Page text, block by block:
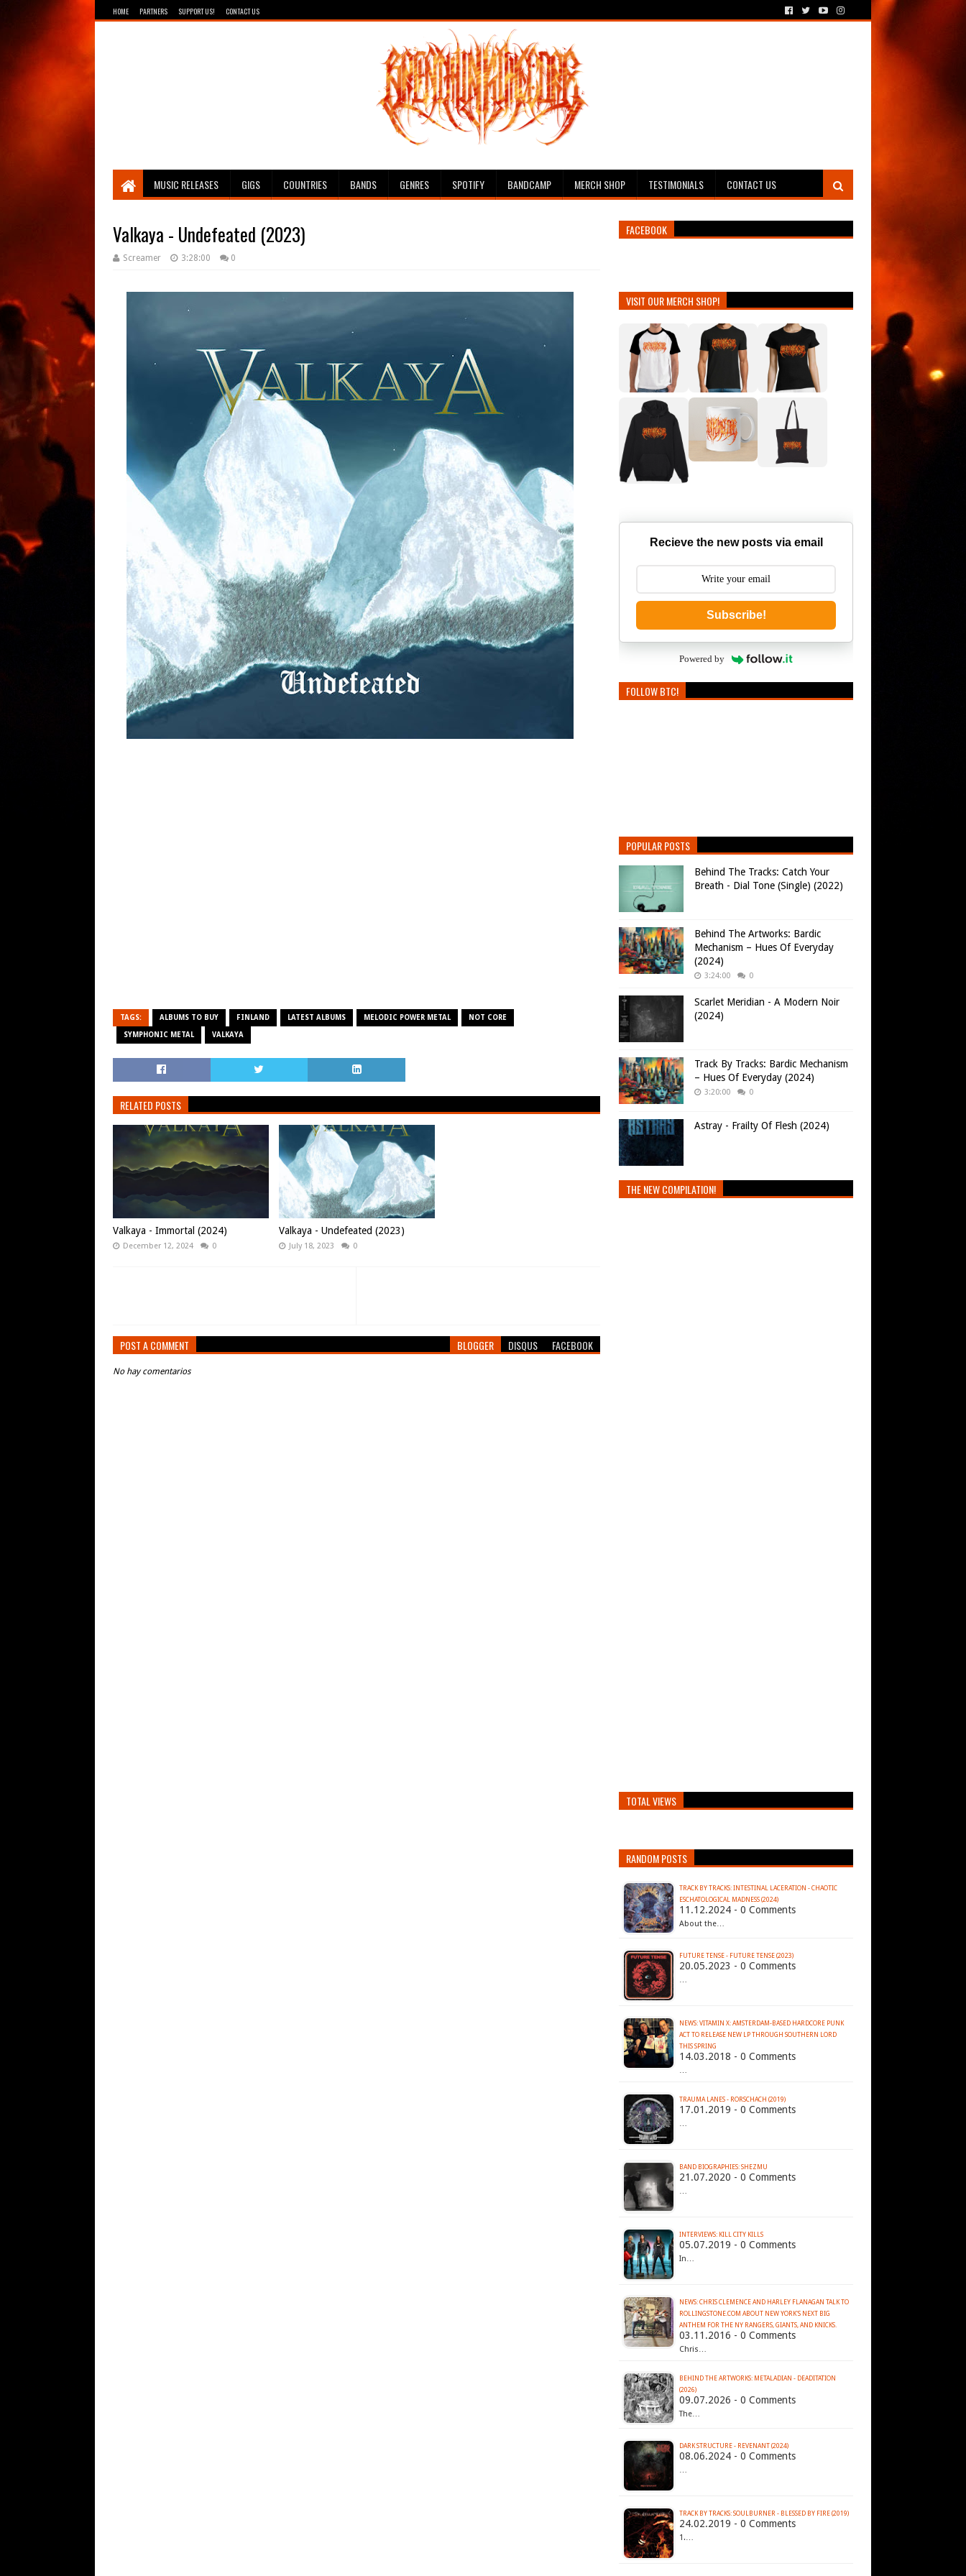
HOME PARTNERS SUPPORT US! CONTACT US
Breathing The Core
MUSIC RELEASES GIGS COUNTRIES BANDS GENRES SPOTIFY BANDCAMP MERCH SHOP TESTIMONIALS CONTACT US
Valkaya - Undefeated (2023)
Screamer 3:28:00 0
TAGS: ALBUMS TO BUY FINLAND LATEST ALBUMS MELODIC POWER METAL NOT CORE
SYMPHONIC METAL VALKAYA
RELATED POSTS
Valkaya - Immortal (2024)
December 12, 2024 0
Valkaya - Undefeated (2023)
July 18, 2023 0
POST A COMMENT BLOGGER DISQUS FACEBOOK
No hay comentarios
FACEBOOK
VISIT OUR MERCH SHOP!
Recieve the new posts via email
Subscribe!
Powered by
FOLLOW BTC!
POPULAR POSTS
Behind The Tracks: Catch Your
Breath - Dial Tone (Single) (2022)
Behind The Artworks: Bardic
Mechanism – Hues Of Everyday
(2024)
3:24:00 0
Scarlet Meridian - A Modern Noir
(2024)
Track By Tracks: Bardic Mechanism
– Hues Of Everyday (2024)
3:20:00 0
Astray - Frailty Of Flesh (2024)
THE NEW COMPILATION!
TOTAL VIEWS
RANDOM POSTS
TRACK BY TRACKS: INTESTINAL LACERATION - CHAOTIC
ESCHATOLOGICAL MADNESS (2024)
11.12.2024 - 0 Comments
About the…
FUTURE TENSE - FUTURE TENSE (2023)
20.05.2023 - 0 Comments
…
NEWS: VITAMIN X: AMSTERDAM-BASED HARDCORE PUNK
ACT TO RELEASE NEW LP THROUGH SOUTHERN LORD
THIS SPRING
14.03.2018 - 0 Comments
…
TRAUMA LANES - RORSCHACH (2019)
17.01.2019 - 0 Comments
…
BAND BIOGRAPHIES: SHEZMU
21.07.2020 - 0 Comments
…
INTERVIEWS: KILL CITY KILLS
05.07.2019 - 0 Comments
In…
NEWS: CHRIS CLEMENCE AND HARLEY FLANAGAN TALK TO
ROLLINGSTONE.COM ABOUT NEW YORK'S NEXT BIG
ANTHEM FOR THE NY RANGERS, GIANTS, AND KNICKS.
03.11.2016 - 0 Comments
Chris…
BEHIND THE ARTWORKS: METALADIAN - DEADITATION
(2026)
09.07.2026 - 0 Comments
The…
DARK STRUCTURE - REVENANT (2024)
08.06.2024 - 0 Comments
…
TRACK BY TRACKS: SOULBURNER - BLESSED BY FIRE (2019)
24.02.2019 - 0 Comments
1.…